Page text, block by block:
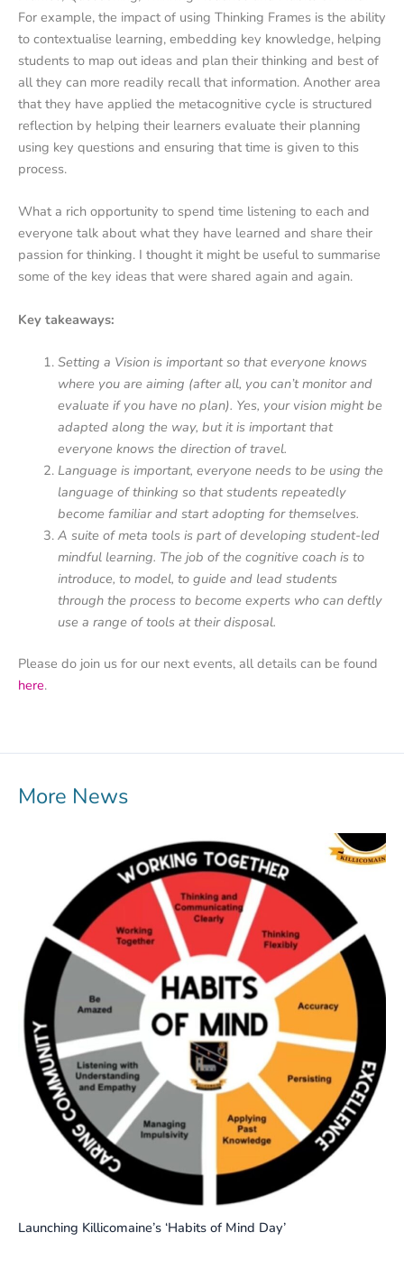
For example, the impact of using Thinking Frames is the ability
to contextualise learning, embedding key knowledge, helping
students to map out ideas and plan their thinking and best of
all they can more readily recall that information. Another area
that they have applied the metacognitive cycle is structured
reflection by helping their learners evaluate their planning
using key questions and ensuring that time is given to this
process.
What a rich opportunity to spend time listening to each and
everyone talk about what they have learned and share their
passion for thinking. I thought it might be useful to summarise
some of the key ideas that were shared again and again.
Key takeaways:
Setting a Vision is important so that everyone knows
where you are aiming (after all, you can’t monitor and
evaluate if you have no plan). Yes, your vision might be
adapted along the way, but it is important that
everyone knows the direction of travel.
Language is important, everyone needs to be using the
language of thinking so that students repeatedly
become familiar and start adopting for themselves.
A suite of meta tools is part of developing student-led
mindful learning. The job of the cognitive coach is to
introduce, to model, to guide and lead students
through the process to become experts who can deftly
use a range of tools at their disposal.
Please do join us for our next events, all details can be found
here.
More News
Launching Killicomaine’s ‘Habits of Mind Day’